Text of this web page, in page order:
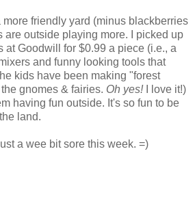
more friendly yard (minus blackberries
are outside playing more. I picked up
at Goodwill for $0.99 a piece (i.e., a
and funny looking tools that
kids have been making "forest
gnomes & fairies. Oh yes!I love it!)
having fun outside. It's so fun to be
land.
a wee bit sore this week. =)